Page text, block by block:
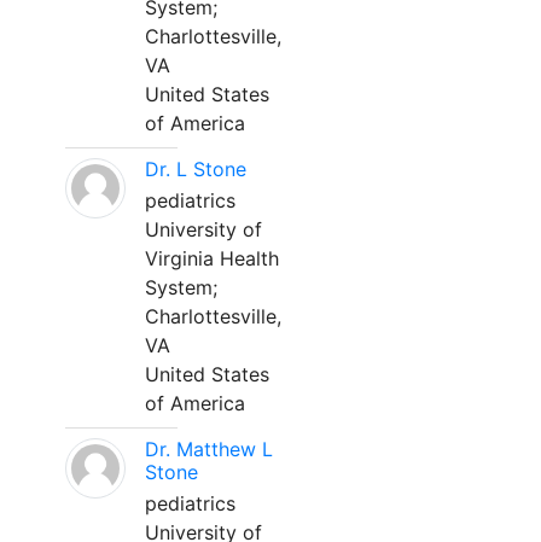
System;
Charlottesville,
VA
United States
of America
Dr. L Stone
pediatrics
University of
Virginia Health
System;
Charlottesville,
VA
United States
of America
Dr. Matthew L
Stone
pediatrics
University of